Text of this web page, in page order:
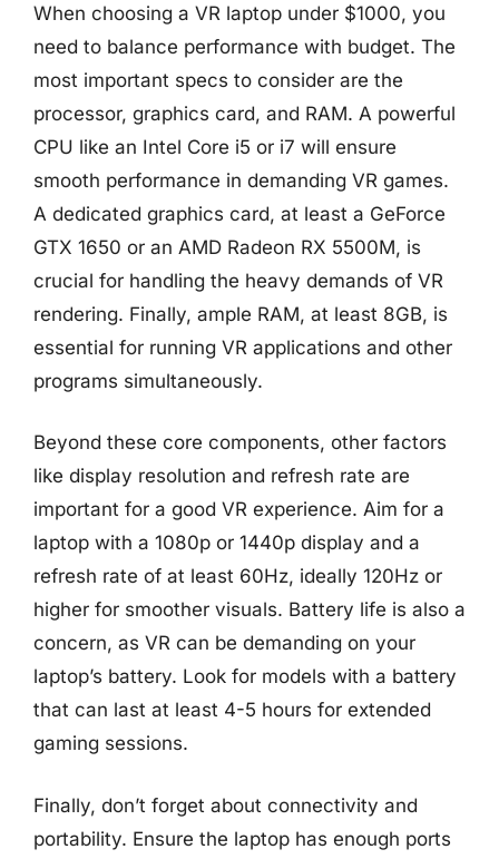
When choosing a VR laptop under $1000, you
need to balance performance with budget. The
most important specs to consider are the
processor, graphics card, and RAM. A powerful
CPU like an Intel Core i5 or i7 will ensure
smooth performance in demanding VR games.
A dedicated graphics card, at least a GeForce
GTX 1650 or an AMD Radeon RX 5500M, is
crucial for handling the heavy demands of VR
rendering. Finally, ample RAM, at least 8GB, is
essential for running VR applications and other
programs simultaneously.
Beyond these core components, other factors
like display resolution and refresh rate are
important for a good VR experience. Aim for a
laptop with a 1080p or 1440p display and a
refresh rate of at least 60Hz, ideally 120Hz or
higher for smoother visuals. Battery life is also a
concern, as VR can be demanding on your
laptop’s battery. Look for models with a battery
that can last at least 4-5 hours for extended
gaming sessions.
Finally, don’t forget about connectivity and
portability. Ensure the laptop has enough ports